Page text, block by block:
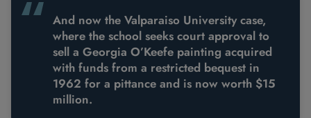
And now the Valparaiso University case,
where the school seeks court approval to
sell a Georgia O’Keefe painting acquired
with funds from a restricted bequest in
1962 for a pittance and is now worth $15
million.